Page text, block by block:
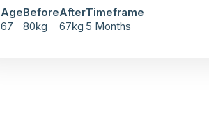
Age
67
Before
80kg
After
67kg
Timeframe
5 Months